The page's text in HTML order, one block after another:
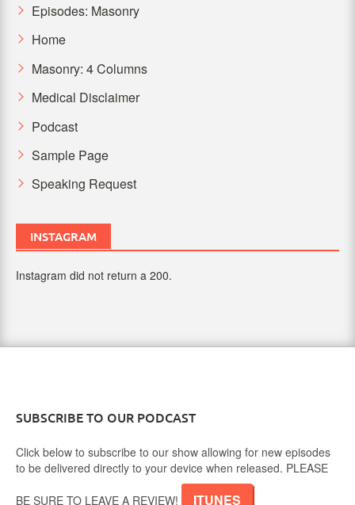
Episodes: Masonry
Home
Masonry: 4 Columns
Medical Disclaimer
Podcast
Sample Page
Speaking Request
INSTAGRAM
Instagram did not return a 200.
SUBSCRIBE TO OUR PODCAST
Click below to subscribe to our show allowing for new episodes
to be delivered directly to your device when released. PLEASE
BE SURE TO LEAVE A REVIEW! ITUNES